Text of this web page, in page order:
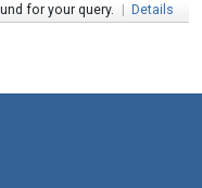
for your query. | Details